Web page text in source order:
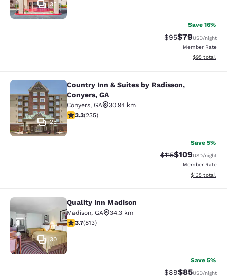
35
Save 16%
Strikethrough
$95Discounted
$79USD/night
Member Rate
View
$95 total
Country Inn & Suites by Radisson,
25
Country Inn & Suites by Radisson,
Conyers, GA
Conyers, GA
30.94 km
3.32 stars rating. Good. 235 reviews
3.3(235)
Save 5%
Strikethrough
$115Discounted
$109USD/night
Member Rate
View
$135 total
Quality Inn Madison
30
Quality Inn Madison
Madison, GA
34.3 km
3.68 stars rating. Good. 813 reviews
3.7(813)
Save 5%
Strikethrough
$89Discounted
$85USD/night